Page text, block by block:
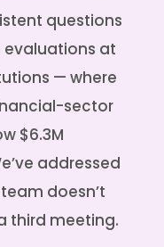
questions
evaluations at
— where
sector
$6.3M
addressed
doesn’t
third meeting.